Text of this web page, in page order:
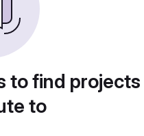
to find
to